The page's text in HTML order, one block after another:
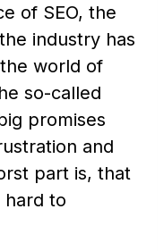
of SEO, the
industry has
world of
so-called
promises
and
part is, that
hard to